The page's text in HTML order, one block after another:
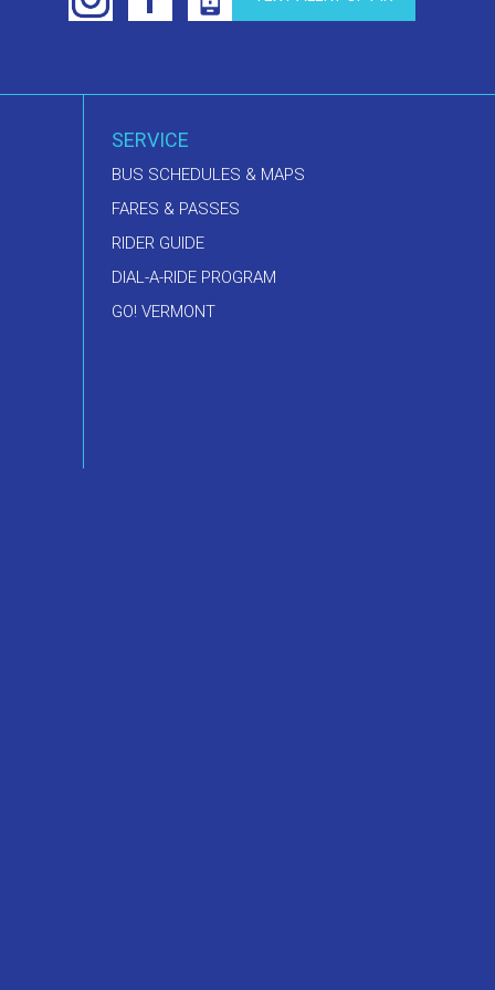
SERVICE
BUS SCHEDULES & MAPS
FARES & PASSES
RIDER GUIDE
DIAL-A-RIDE PROGRAM
GO! VERMONT